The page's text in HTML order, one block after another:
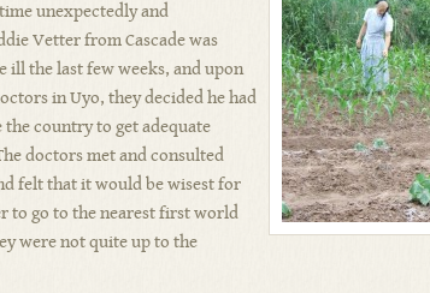
unexpectedly and
Vetter from Cascade was
ill the last few weeks, and upon
in Uyo, they decided he had
the country to get adequate
doctors met and consulted
felt that it would be wisest for
to go to the nearest first world
were not quite up to the